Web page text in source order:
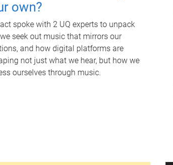
own?
spoke with 2 UQ experts to unpack
seek out music that mirrors our
and how digital platforms are
not just what we hear, but how we
ourselves through music.